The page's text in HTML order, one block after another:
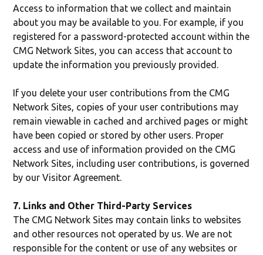
Access to information that we collect and maintain
about you may be available to you. For example, if you
registered for a password-protected account within the
CMG Network Sites, you can access that account to
update the information you previously provided.
If you delete your user contributions from the CMG
Network Sites, copies of your user contributions may
remain viewable in cached and archived pages or might
have been copied or stored by other users. Proper
access and use of information provided on the CMG
Network Sites, including user contributions, is governed
by our Visitor Agreement.
7. Links and Other Third-Party Services
The CMG Network Sites may contain links to websites
and other resources not operated by us. We are not
responsible for the content or use of any websites or